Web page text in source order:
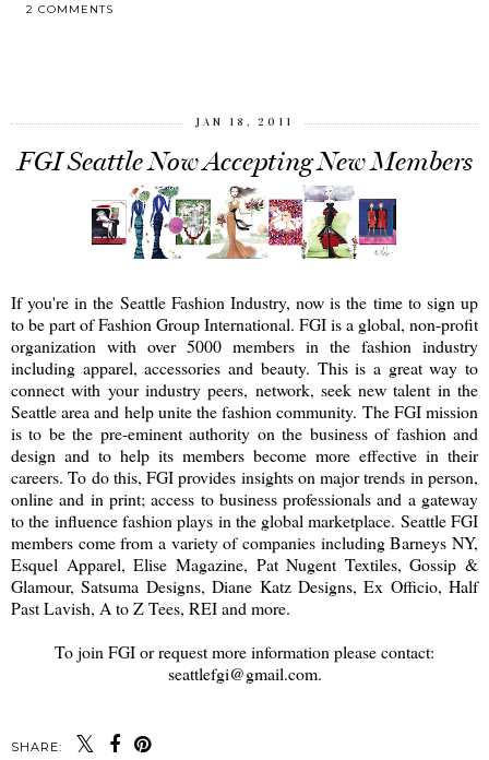
2 COMMENTS
JAN 18, 2011
FGI Seattle Now Accepting New Members
If you're in the Seattle Fashion Industry, now is the time to sign up
to be part of Fashion Group International. FGI is a global, non-profit
organization with over 5000 members in the fashion industry
including apparel, accessories and beauty. This is a great way to
connect with your industry peers, network, seek new talent in the
Seattle area and help unite the fashion community. The FGI mission
is to be the pre-eminent authority on the business of fashion and
design and to help its members become more effective in their
careers. To do this, FGI provides insights on major trends in person,
online and in print; access to business professionals and a gateway
to the influence fashion plays in the global marketplace. Seattle FGI
members come from a variety of companies including Barneys NY,
Esquel Apparel, Elise Magazine, Pat Nugent Textiles, Gossip &
Glamour, Satsuma Designs, Diane Katz Designs, Ex Officio, Half
Past Lavish, A to Z Tees, REI and more.
To join FGI or request more information please contact:
seattlefgi@gmail.com.
SHARE: